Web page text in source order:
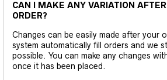
CAN I MAKE ANY VARIATION
ORDER?
Changes can be easily made after your
system automatically fill orders and we
possible. You can make any changes
once it has been placed.